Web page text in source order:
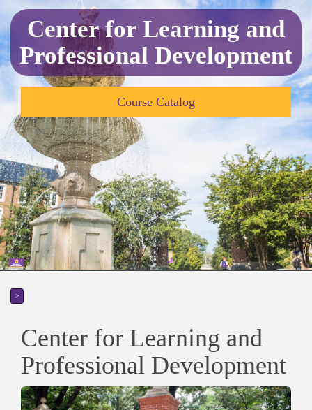
Center for Learning and
Professional Development
Course Catalog
>
Center for Learning and
Professional Development